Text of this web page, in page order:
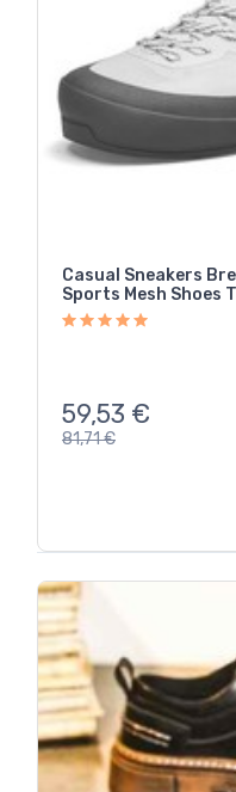
Casual Sneakers
Sports Mesh Shoes
59,53 €
81,71€